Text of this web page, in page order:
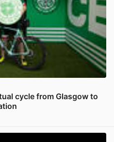
cycle from Glasgow to